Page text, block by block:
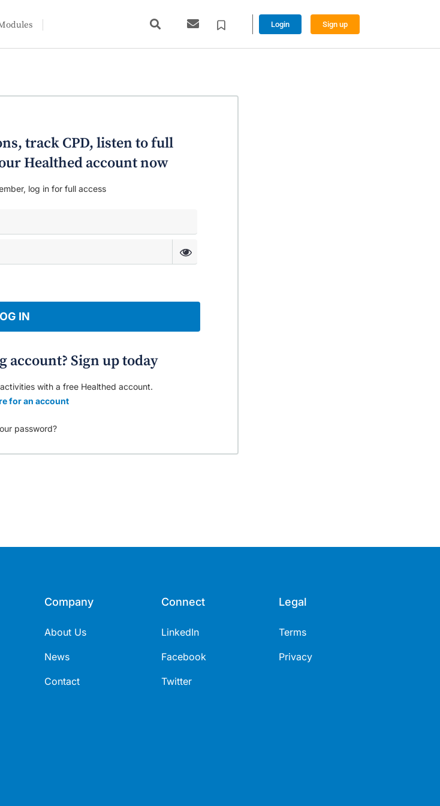
Login Sign up
track CPD, listen to full
Healthed account now
log in for full access
IN
account? Sign up today
with a free Healthed account.
for an account
password?
Company
About Us
News
Contact
Connect
LinkedIn
Facebook
Twitter
Legal
Terms
Privacy